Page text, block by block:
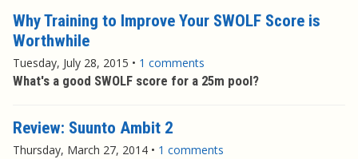
Why Training to Improve Your SWOLF Score is
Worthwhile
Tuesday, July 28, 2015 • 1 comments
What's a good SWOLF score for a 25m pool?
Review: Suunto Ambit 2
Thursday, March 27, 2014 • 1 comments